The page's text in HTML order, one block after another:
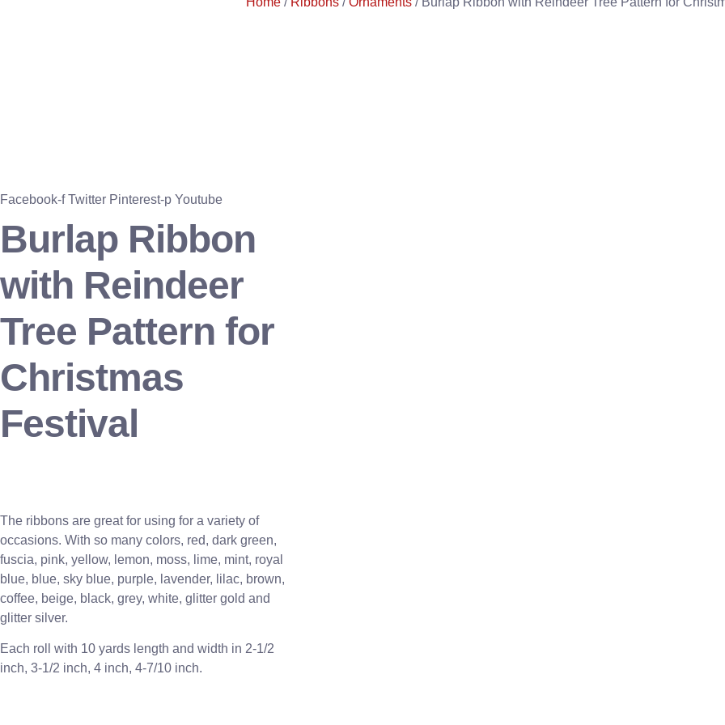
Facebook-f Twitter Pinterest-p Youtube
Burlap Ribbon
with Reindeer
Tree Pattern for
Christmas
Festival
The ribbons are great for using for a variety of
occasions. With so many colors, red, dark green,
fuscia, pink, yellow, lemon, moss, lime, mint, royal
blue, blue, sky blue, purple, lavender, lilac, brown,
coffee, beige, black, grey, white, glitter gold and
glitter silver.
Each roll with 10 yards length and width in 2-1/2
inch, 3-1/2 inch, 4 inch, 4-7/10 inch.